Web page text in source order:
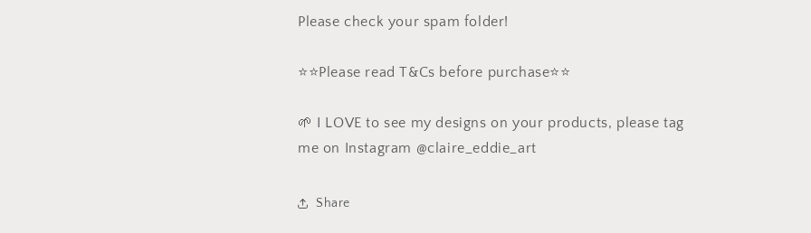
Please check your spam folder!
⭐️⭐️Please read T&Cs before purchase⭐️⭐️
🌱 I LOVE to see my designs on your products, please tag
me on Instagram @claire_eddie_art
Share